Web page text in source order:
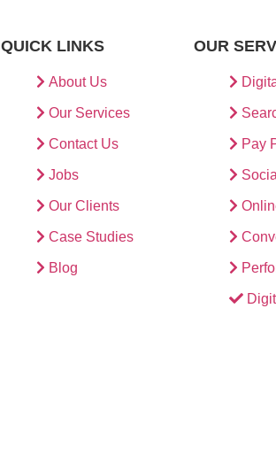
QUICK LINKS
About Us
Our Services
Contact Us
Jobs
Our Clients
Case Studies
Blog
OUR
Pay